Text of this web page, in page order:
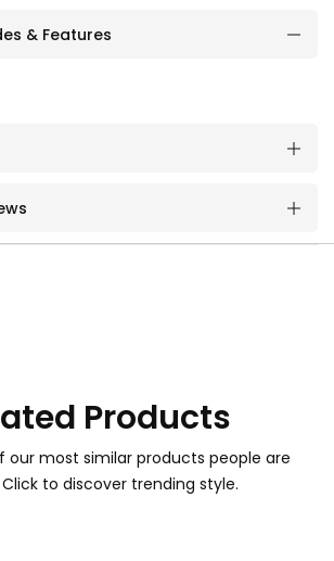
& Features
Products
our most similar products people are
to discover trending style.